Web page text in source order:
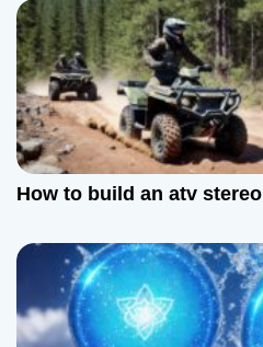
How to build an atv stereo